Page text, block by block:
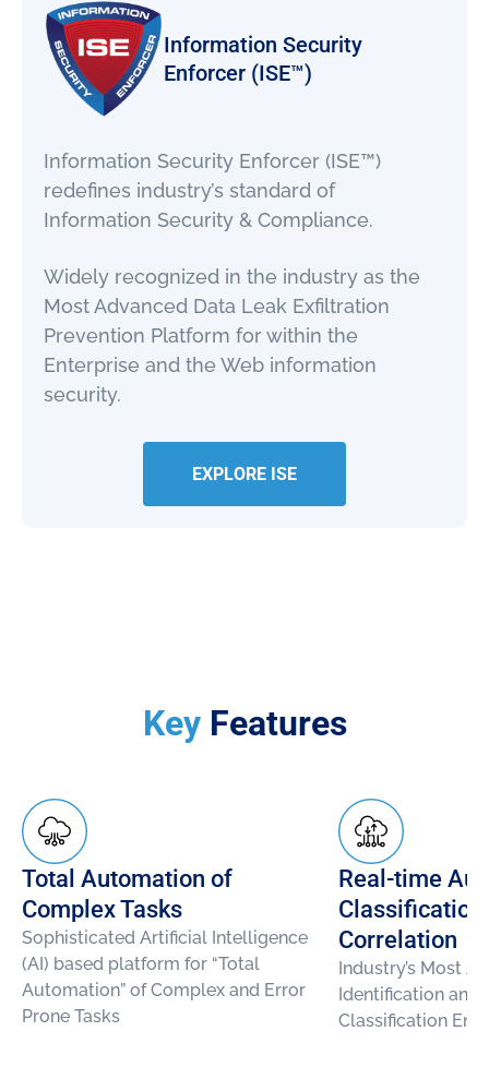
Information Security
Enforcer (ISE™)
Information Security Enforcer (ISE™)
redefines industry’s standard of
Information Security & Compliance.
Widely recognized in the industry as the
Most Advanced Data Leak Exfiltration
Prevention Platform for within the
Enterprise and the Web information
security.
EXPLORE ISE
KeyFeatures
Total Automation of
Complex Tasks
Sophisticated Artificial Intelligence
(AI) based platform for “Total
Automation” of Complex and Error
Prone Tasks
Real-time
Classification
Correlation
Industry’s Most
Identification and
Classification